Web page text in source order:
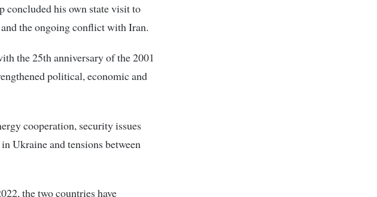
concluded his own state visit to
the ongoing conflict with Iran.
the 25th anniversary of the 2001
political, economic and
cooperation, security issues
Ukraine and tensions between
the two countries have